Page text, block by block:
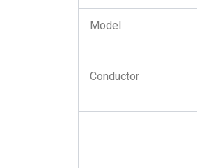
Model
Conductor